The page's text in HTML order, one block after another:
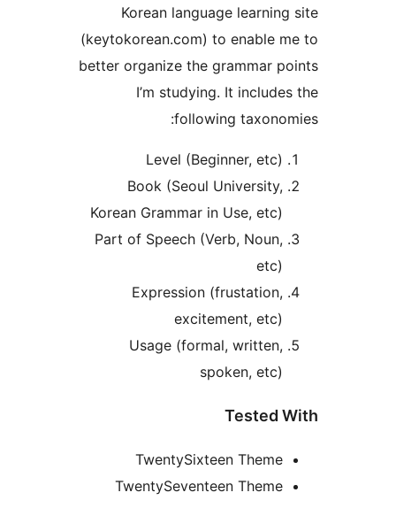
Korean language
(keytokorean.com) to enable
better organize the grammar
I’m studying. It
following
Level (Beginner, etc)
Book (Seoul University,
Korean Grammar in Use, etc)
Part of Speech (Verb, Noun,
Expression (frustation,
excitement, etc)
Usage (formal, written,
TwentySixteen Theme
TwentySeventeen Theme